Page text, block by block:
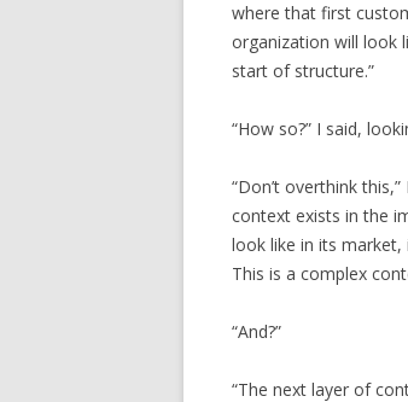
where that first
organization will look
start of structure.”
“How so?” I said,
“Don’t overthink
context exists in the
look like in its market,
This is a complex
“And?”
“The next layer of